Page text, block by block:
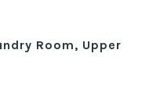
Room, Upper